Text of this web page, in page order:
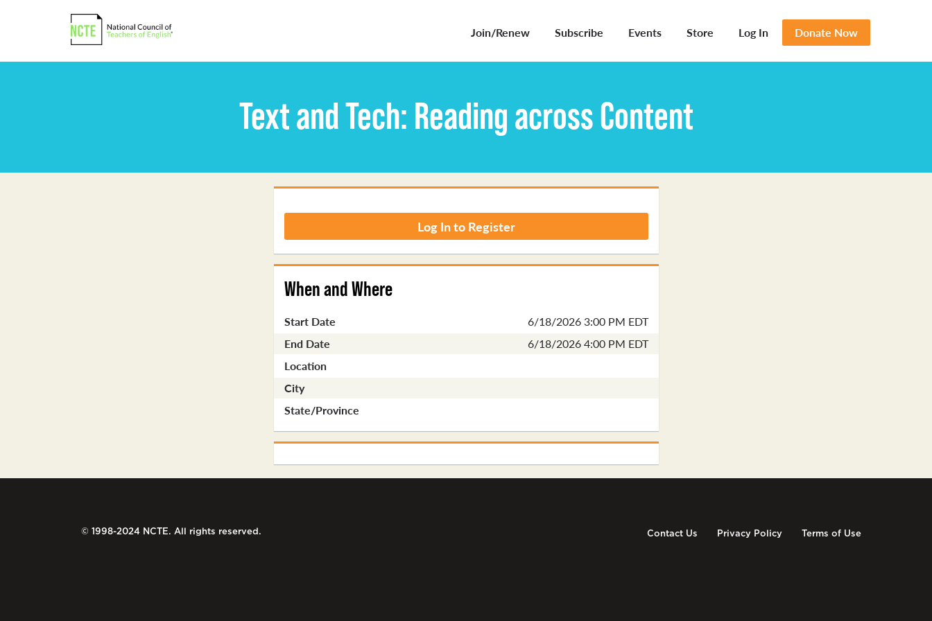
Join/Renew Subscribe Events Store Log In Donate Now
Text and Tech: Reading across Content
Log In to Register
When and Where
Start Date
6/18/2026 3:00 PM EDT
End Date
6/18/2026 4:00 PM EDT
Location
City
State/Province
© 1998-2024 NCTE. All rights reserved. Contact Us Privacy Policy Terms of Use